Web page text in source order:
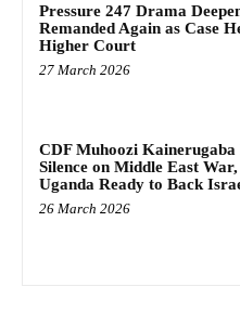
Pressure 247 Drama
Remanded Again as Case
Higher Court
27 March 2026
CDF Muhoozi Kainerugaba
Silence on Middle East
Uganda Ready to Back
26 March 2026